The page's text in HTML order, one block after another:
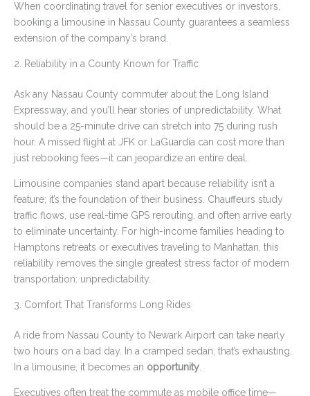
When coordinating travel for senior executives or investors,
booking a limousine in Nassau County guarantees a seamless
extension of the company’s brand.
2. Reliability in a County Known for Traffic
Ask any Nassau County commuter about the Long Island
Expressway, and you’ll hear stories of unpredictability. What
should be a 25-minute drive can stretch into 75 during rush
hour. A missed flight at JFK or LaGuardia can cost more than
just rebooking fees—it can jeopardize an entire deal.
Limousine companies stand apart because reliability isn’t a
feature; it’s the foundation of their business. Chauffeurs study
traffic flows, use real-time GPS rerouting, and often arrive early
to eliminate uncertainty. For high-income families heading to
Hamptons retreats or executives traveling to Manhattan, this
reliability removes the single greatest stress factor of modern
transportation: unpredictability.
3. Comfort That Transforms Long Rides
A ride from Nassau County to Newark Airport can take nearly
two hours on a bad day. In a cramped sedan, that’s exhausting.
In a limousine, it becomes an opportunity.
Executives often treat the commute as mobile office time—